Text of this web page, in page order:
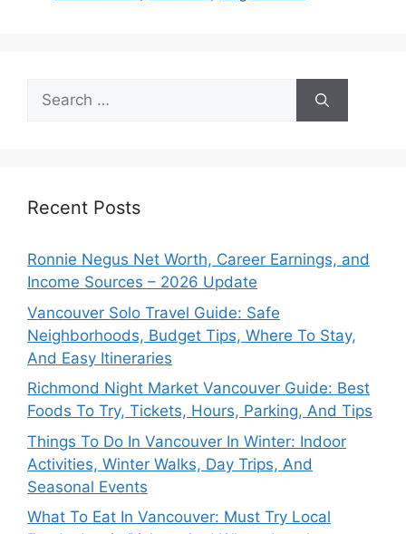
Search
for:
Recent Posts
Ronnie Negus Net Worth, Career Earnings, and
Income Sources – 2026 Update
Vancouver Solo Travel Guide: Safe
Neighborhoods, Budget Tips, Where To Stay,
And Easy Itineraries
Richmond Night Market Vancouver Guide: Best
Foods To Try, Tickets, Hours, Parking, And Tips
Things To Do In Vancouver In Winter: Indoor
Activities, Winter Walks, Day Trips, And
Seasonal Events
What To Eat In Vancouver: Must Try Local